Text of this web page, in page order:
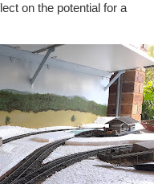
on the potential for a